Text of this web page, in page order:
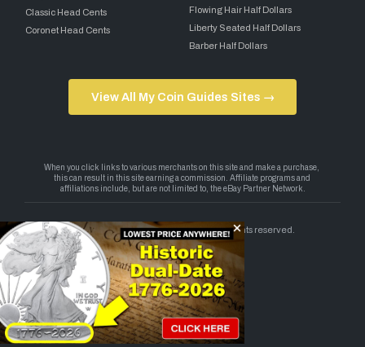
Classic Head Cents
Coronet Head Cents
Flowing Hair Half Dollars
Liberty Seated Half Dollars
Barber Half Dollars
View All My Coin Guides Sites →
Copyright 2026 — My Coin Guides. All rights reserved.